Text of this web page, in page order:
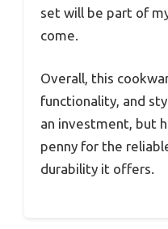
set will be part of
come.
Overall, this
functionality, and
an investment, but
penny for the
durability it offers.